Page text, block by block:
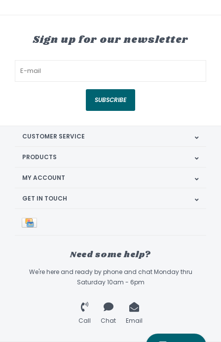
Sign up for our newsletter
SUBSCRIBE
CUSTOMER SERVICE
PRODUCTS
MY ACCOUNT
GET IN TOUCH
Need some help?
We're here and ready by phone and chat Monday thru
Saturday 10am - 6pm
Call Chat Email